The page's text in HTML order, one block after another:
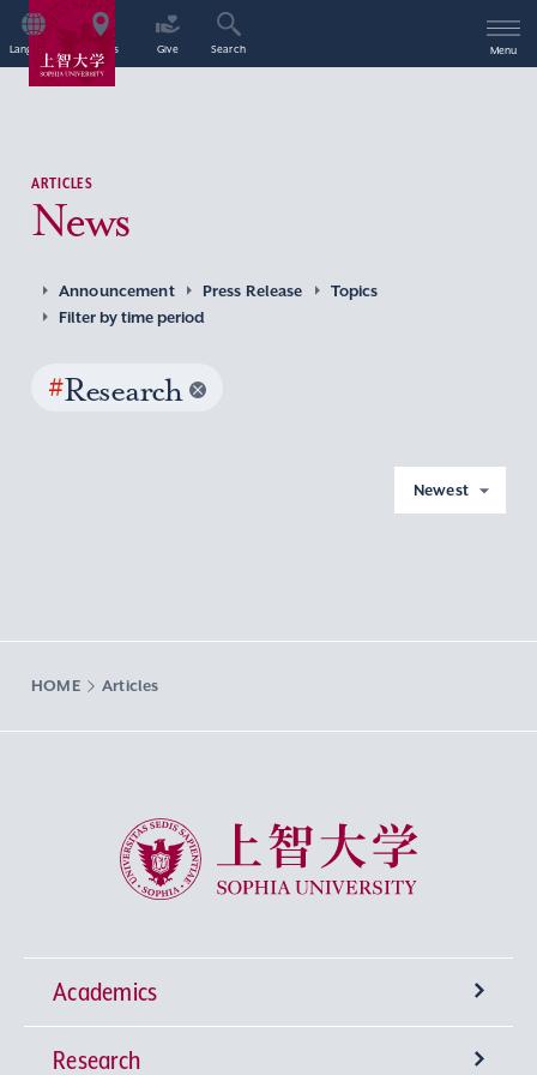
Language Access Give Search Menu
ARTICLES
News
Announcement Press Release
Topics
Filter by time period
#Research
Newest
HOME Articles
Sophia University
Academics
Undergraduate Programs
Research